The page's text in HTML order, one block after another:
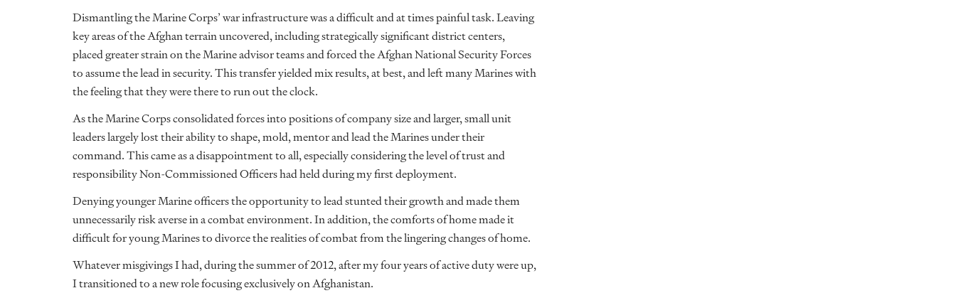
Dismantling the Marine Corps’ war infrastructure was a difficult and at times painful task. Leaving
key areas of the Afghan terrain uncovered, including strategically significant district centers,
placed greater strain on the Marine advisor teams and forced the Afghan National Security Forces
to assume the lead in security. This transfer yielded mix results, at best, and left many Marines with
the feeling that they were there to run out the clock.
As the Marine Corps consolidated forces into positions of company size and larger, small unit
leaders largely lost their ability to shape, mold, mentor and lead the Marines under their
command. This came as a disappointment to all, especially considering the level of trust and
responsibility Non-Commissioned Officers had held during my first deployment.
Denying younger Marine officers the opportunity to lead stunted their growth and made them
unnecessarily risk averse in a combat environment. In addition, the comforts of home made it
difficult for young Marines to divorce the realities of combat from the lingering changes of home.
Whatever misgivings I had, during the summer of 2012, after my four years of active duty were up,
I transitioned to a new role focusing exclusively on Afghanistan.